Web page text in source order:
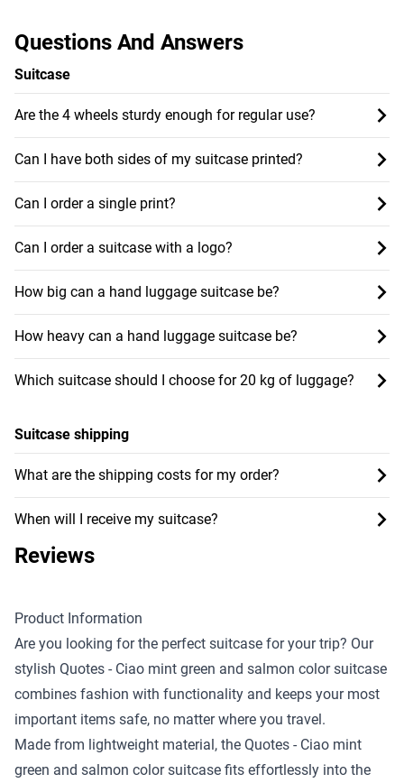
Questions And Answers
Suitcase
Are the 4 wheels sturdy enough for regular use?
Can I have both sides of my suitcase printed?
Can I order a single print?
Can I order a suitcase with a logo?
How big can a hand luggage suitcase be?
How heavy can a hand luggage suitcase be?
Which suitcase should I choose for 20 kg of luggage?
Suitcase shipping
What are the shipping costs for my order?
When will I receive my suitcase?
Reviews
Product Information
Are you looking for the perfect suitcase for your trip? Our
stylish Quotes - Ciao mint green and salmon color suitcase
combines fashion with functionality and keeps your most
important items safe, no matter where you travel.
Made from lightweight material, the Quotes - Ciao mint
green and salmon color suitcase fits effortlessly into the